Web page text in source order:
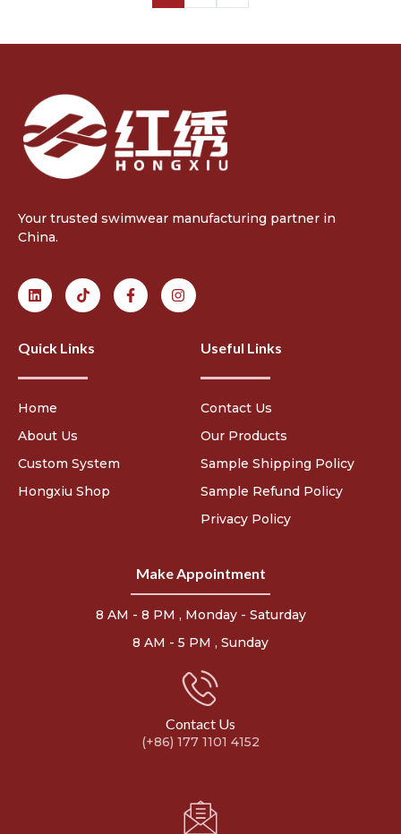
Your trusted swimwear manufacturing partner in
China.
Quick Links
Home
About Us
Custom System
Hongxiu Shop
Useful Links
Contact Us
Our Products
Sample Shipping Policy
Sample Refund Policy
Privacy Policy
Make Appointment
8 AM - 8 PM , Monday - Saturday
8 AM - 5 PM , Sunday
Contact Us
(+86) 177 1101 4152